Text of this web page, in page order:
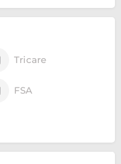
Tricare
FSA